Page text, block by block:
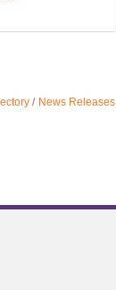
News Releases